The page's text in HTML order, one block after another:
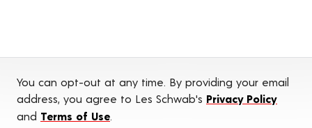
You can opt-out at any time. By providing your email
address, you agree to Les Schwab's Privacy Policy
and Terms of Use.